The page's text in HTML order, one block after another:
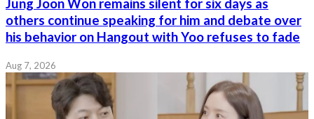
Jung Joon Won remains silent for six days as
others continue speaking for him and debate over
his behavior on Hangout with Yoo refuses to fade
Aug 7, 2026